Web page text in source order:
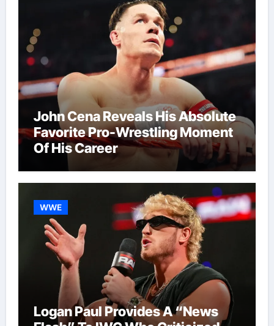
John Cena Reveals His Absolute
Favorite Pro-Wrestling Moment
Of His Career
WWE
Logan Paul Provides A “News